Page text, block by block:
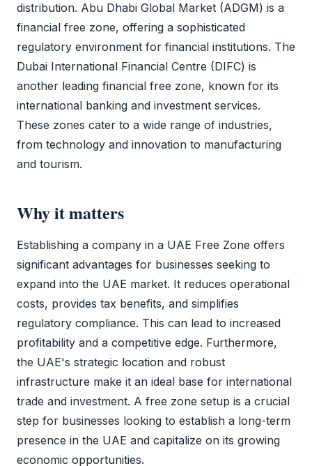
distribution. Abu Dhabi Global Market (ADGM) is a
financial free zone, offering a sophisticated
regulatory environment for financial institutions. The
Dubai International Financial Centre (DIFC) is
another leading financial free zone, known for its
international banking and investment services.
These zones cater to a wide range of industries,
from technology and innovation to manufacturing
and tourism.
Why it matters
Establishing a company in a UAE Free Zone offers
significant advantages for businesses seeking to
expand into the UAE market. It reduces operational
costs, provides tax benefits, and simplifies
regulatory compliance. This can lead to increased
profitability and a competitive edge. Furthermore,
the UAE's strategic location and robust
infrastructure make it an ideal base for international
trade and investment. A free zone setup is a crucial
step for businesses looking to establish a long-term
presence in the UAE and capitalize on its growing
economic opportunities.